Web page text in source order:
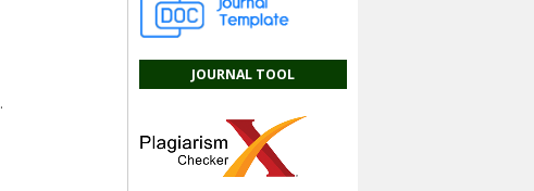
JOURNAL TOOL
.